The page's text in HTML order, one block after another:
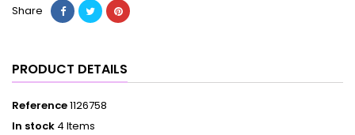
Share
PRODUCT DETAILS
Reference1126758
In stock 4 Items